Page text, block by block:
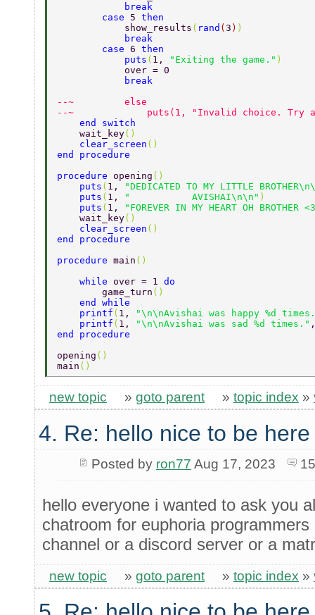
            break
        case
5 then
            show_results
( rand ( 3 ) )
            break
        case
6 then
            puts
( 1, "Exiting the game." )
            over = 0
            break
--~         else
--~             puts(1, "Invalid choice. Try
    end switch
    wait_key
()
    clear_screen
()
end procedure
procedure opening ()
    puts
( 1,
"DEDICATED TO MY LITTLE
    puts
( 1, "           AVISHAI\n\n" )
    puts
( 1,
"FOREVER IN MY HEART OH BROTHER
    wait_key
()
    clear_screen
()
end procedure
procedure main ()
    while
over = 1 do
        game_turn
()
    end while
    printf
( 1,
"\n\nAvishai was happy %d
    printf
( 1, "\n\nAvishai was sad %d times."
end procedure
opening ()
main ()
new topic » goto parent » topic index »
4. Re: hello nice to be
Posted by ron77 Aug 17, 2023
hello everyone i wanted to ask you
chatroom for euphoria
channel or a discord server or a
new topic » goto parent » topic index »